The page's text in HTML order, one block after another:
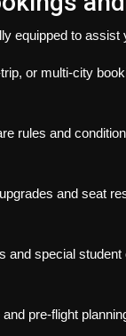
equipped to assist
or multi-city
rules and
and seat
and special
pre-flight